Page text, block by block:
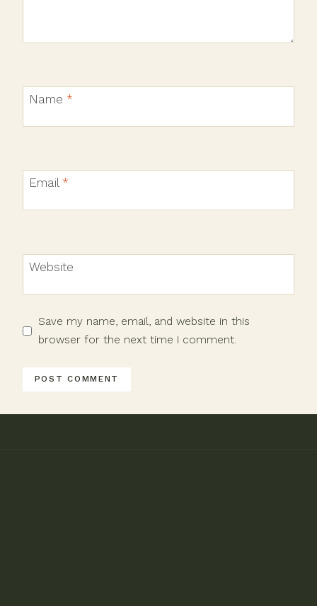
Name *
Email *
Website
Save my name, email, and website in this
browser for the next time I comment.